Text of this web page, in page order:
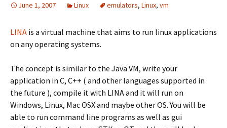
June 1, 2007 Linux emulators, Linux, vm
LINA is a virtual machine that aims to run linux applications
on any operating systems.
The concept is similar to the Java VM, write your
application in C, C++ ( and other languages supported in
the future ), compile it with LINA and it will run on
Windows, Linux, Mac OSX and maybe other OS. You will be
able to run command line programs as well as gui